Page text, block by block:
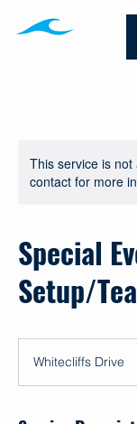
This service is
contact for more
Special
Setup/
Whitecliffs Drive